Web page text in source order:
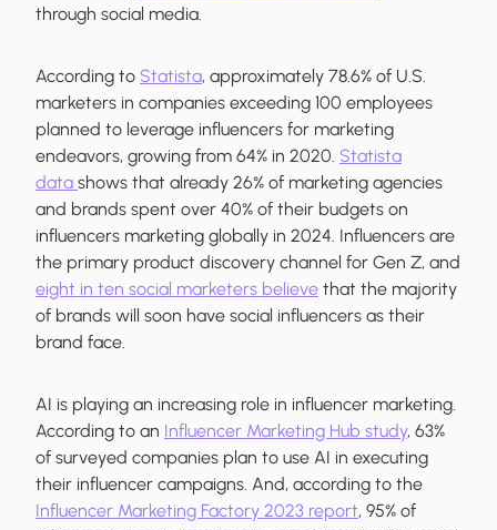
through social media.
According to Statista, approximately 78.6% of U.S.
marketers in companies exceeding 100 employees
planned to leverage influencers for marketing
endeavors, growing from 64% in 2020. Statista
data shows that already 26% of marketing agencies
and brands spent over 40% of their budgets on
influencers marketing globally in 2024. Influencers are
the primary product discovery channel for Gen Z, and
eight in ten social marketers believe that the majority
of brands will soon have social influencers as their
brand face.
AI is playing an increasing role in influencer marketing.
According to an Influencer Marketing Hub study, 63%
of surveyed companies plan to use AI in executing
their influencer campaigns. And, according to the
Influencer Marketing Factory 2023 report, 95% of